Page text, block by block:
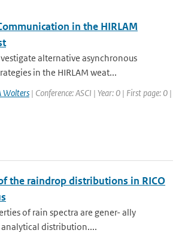
in the HIRLAM
alternative asynchronous
in the HIRLAM weat...
Wolters | Conference: ASCI | Year: 0 | First page: 0 |
the raindrop distributions in RICO
of rain spectra are gener- ally
distribution....